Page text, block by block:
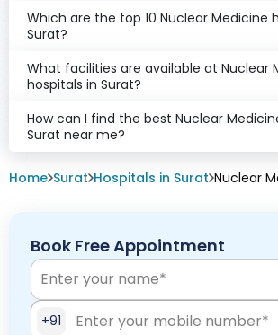
Which are the top 10 Nuclear Medicine
Surat?
What facilities are available at Nuclear
hospitals in Surat?
How can I find the best Nuclear
Surat near me?
Home Surat Hospitals in Surat Nuclear
Book Free Appointment
+91